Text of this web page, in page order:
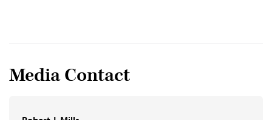
Media Contact